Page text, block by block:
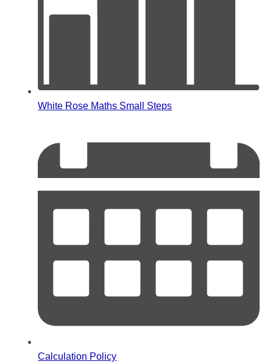
White Rose Maths Small Steps
Calculation Policy